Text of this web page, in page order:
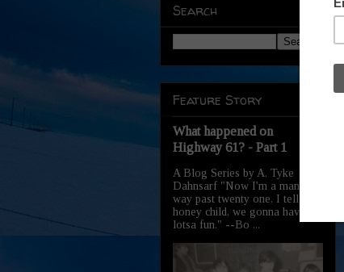
Search
Feature Story
What happened on
Highway 61? - Part 1
A Blog Series by A. Tyke
Dahnsarf "Now I'm a man,
way past twenty one, I tell you
honey child, we gonna have
lotsa fun." --Bo ...